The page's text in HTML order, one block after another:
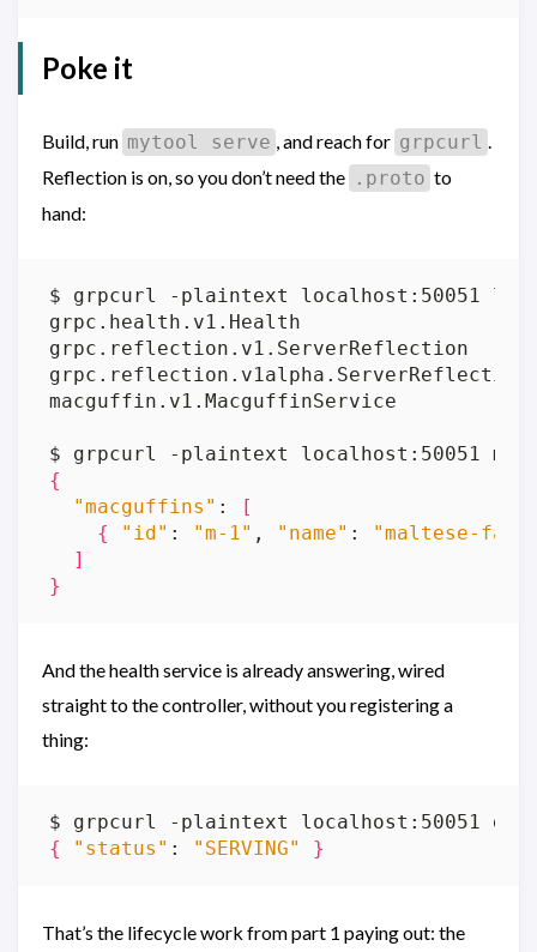
Poke it
Build, run mytool serve , and reach for grpcurl .
Reflection is on, so you don’t need the .proto to
hand:
{
"macguffins" :
[
{
"id" : "m-1" , "name" : "maltese-
]
}
And the health service is already answering, wired
straight to the controller, without you registering a
thing:
{ "status" : "SERVING" }
That’s the lifecycle work from part 1 paying out: the